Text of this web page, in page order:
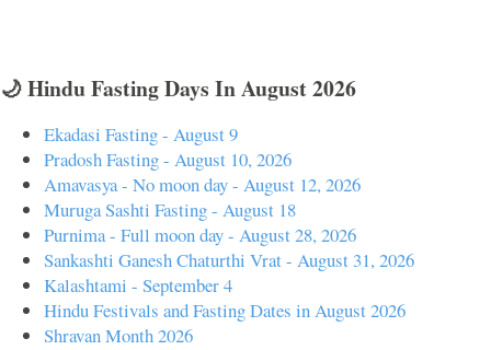
🌙 Hindu Fasting Days In August 2026
Ekadasi Fasting - August 9
Pradosh Fasting - August 10, 2026
Amavasya - No moon day - August 12, 2026
Muruga Sashti Fasting - August 18
Purnima - Full moon day - August 28, 2026
Sankashti Ganesh Chaturthi Vrat - August 31, 2026
Kalashtami - September 4
Hindu Festivals and Fasting Dates in August 2026
Shravan Month 2026